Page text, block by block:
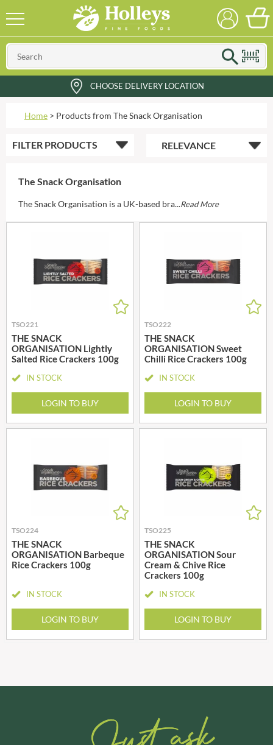
CHOOSE DELIVERY LOCATION
Home > Products from The Snack Organisation
FILTER PRODUCTS
The Snack Organisation
The Snack Organisation is a UK-based bra...Read More
TSO221
THE SNACK
ORGANISATION Lightly
Salted Rice Crackers 100g
IN STOCK
LOGIN TO BUY
TSO222
THE SNACK
ORGANISATION Sweet
Chilli Rice Crackers 100g
IN STOCK
LOGIN TO BUY
TSO224
THE SNACK
ORGANISATION Barbeque
Rice Crackers 100g
IN STOCK
LOGIN TO BUY
TSO225
THE SNACK
ORGANISATION Sour
Cream & Chive Rice
Crackers 100g
IN STOCK
LOGIN TO BUY